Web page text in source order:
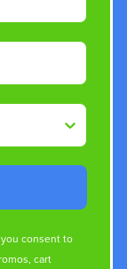
consent to
cart